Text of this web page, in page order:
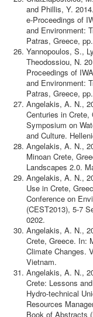
and Phillis, Y.
e-Proceedings of
and Environment:
Patras, Greece,
Yannopoulos, S.,
Theodossiou, N.
Proceedings of
and Environment:
Patras, Greece,
Angelakis, A. N.,
Centuries in Crete,
Symposium on
and Culture.
Angelakis, A. N.,
Minoan Crete,
Landscapes 2.0.
Angelakis, A. N.,
Use in Crete,
Conference on
(CEST2013), 5-7
0202.
Angelakis, A. N.,
Crete, Greece. In:
Climate Changes.
Vietnam.
Angelakis, A. N.,
Crete: Lessons
Hydro-technical
Resources
Book of Abstracts